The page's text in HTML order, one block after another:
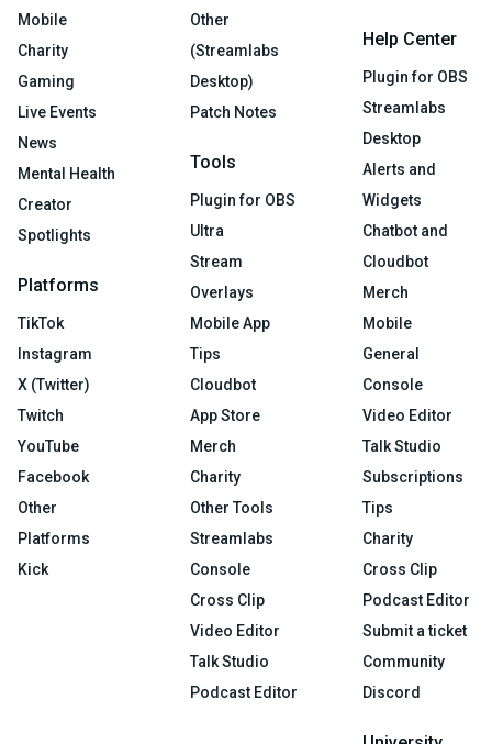
Mobile
Charity
Gaming
Live Events
News
Mental Health
Creator
Spotlights
Platforms
TikTok
Instagram
X (Twitter)
Twitch
YouTube
Facebook
Other
Platforms
Kick
Other
(Streamlabs
Desktop)
Patch Notes
Tools
Plugin for OBS
Ultra
Stream
Overlays
Mobile App
Tips
Cloudbot
App Store
Merch
Charity
Other Tools
Streamlabs
Console
Cross Clip
Video Editor
Talk Studio
Podcast Editor
Help Center
Plugin for OBS
Streamlabs
Desktop
Alerts and
Widgets
Chatbot and
Cloudbot
Merch
Mobile
General
Console
Video Editor
Talk Studio
Subscriptions
Tips
Charity
Cross Clip
Podcast Editor
Submit a ticket
Community
Discord